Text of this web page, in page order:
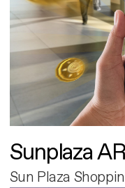
Sunplaza
Sun Plaza